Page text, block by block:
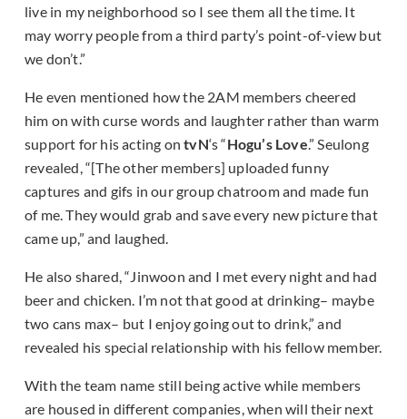
live in my neighborhood so I see them all the time. It
may worry people from a third party’s point-of-view but
we don’t.”
He even mentioned how the 2AM members cheered
him on with curse words and laughter rather than warm
support for his acting ontvN‘s “Hogu’s Love.” Seulong
revealed, “[The other members] uploaded funny
captures and gifs in our group chatroom and made fun
of me. They would grab and save every new picture that
came up,” and laughed.
He also shared, “Jinwoon and I met every night and had
beer and chicken. I’m not that good at drinking– maybe
two cans max– but I enjoy going out to drink,” and
revealed his special relationship with his fellow member.
With the team name still being active while members
are housed in different companies, when will their next